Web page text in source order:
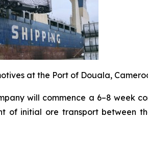
at the Port of Douala,
will commence a 6–8 week
of initial ore transport between